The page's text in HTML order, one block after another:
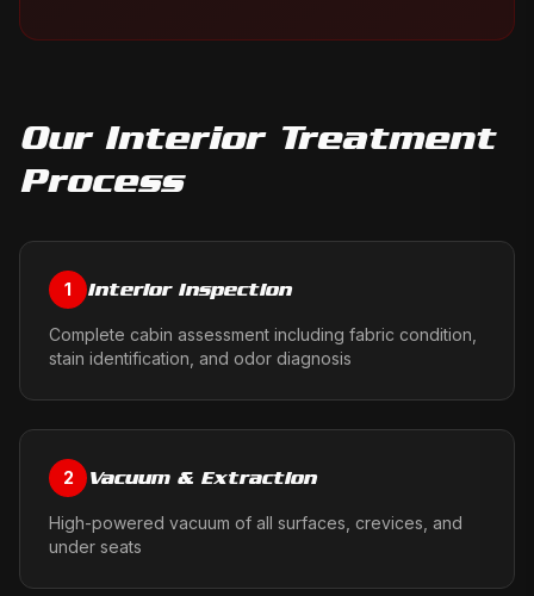
Our Interior Treatment
Process
1 Interior Inspection
Complete cabin assessment including fabric condition,
stain identification, and odor diagnosis
2 Vacuum & Extraction
High-powered vacuum of all surfaces, crevices, and
under seats